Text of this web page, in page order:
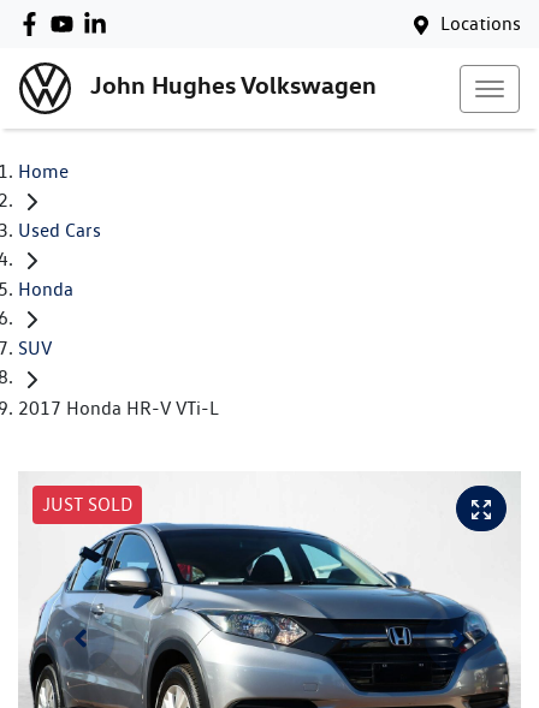
Locations
John Hughes Volkswagen
Home
Used Cars
Honda
SUV
2017 Honda HR-V VTi-L
JUST SOLD